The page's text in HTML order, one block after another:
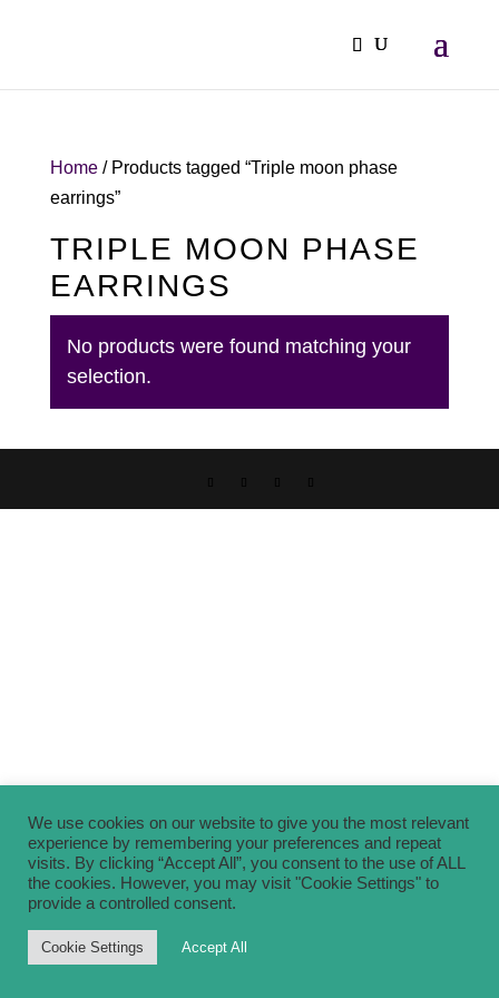
Home/ Products tagged “Triple moon phase
earrings”
TRIPLE MOON PHASE
EARRINGS
No products were found matching your
selection.
We use cookies on our website to give you the most relevant
experience by remembering your preferences and repeat
visits. By clicking “Accept All”, you consent to the use of ALL
the cookies. However, you may visit "Cookie Settings" to
provide a controlled consent.
Cookie Settings Accept All